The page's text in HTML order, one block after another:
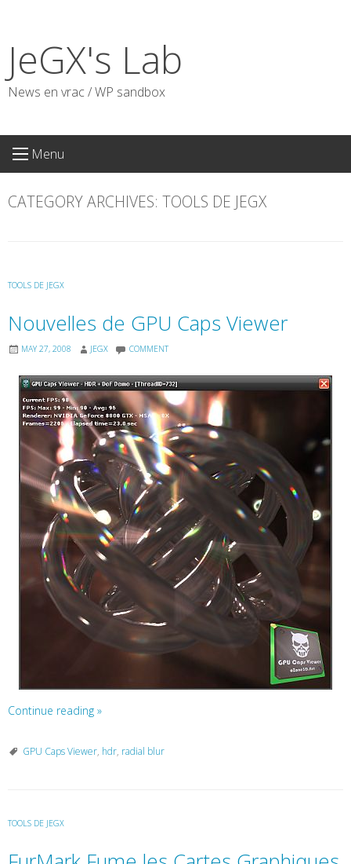
content
JeGX's Lab
News en vrac / WP sandbox
Menu
CATEGORY ARCHIVES: TOOLS DE JEGX
TOOLS DE JEGX
Nouvelles de GPU Caps Viewer
MAY 27, 2008 JEGX COMMENT
Continue reading »
GPU Caps Viewer, hdr, radial blur
TOOLS DE JEGX